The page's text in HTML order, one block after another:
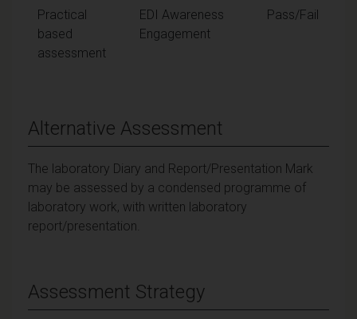
Practical
based
assessment
EDI Awareness
Engagement
Pass/Fail
Alternative Assessment
The laboratory Diary and Report/Presentation Mark
may be assessed by a condensed programme of
laboratory work, with written laboratory
report/presentation.
Assessment Strategy